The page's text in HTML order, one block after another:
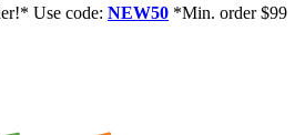
Use code: NEW50 *Min. order $99